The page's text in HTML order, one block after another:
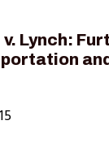
v. Lynch: